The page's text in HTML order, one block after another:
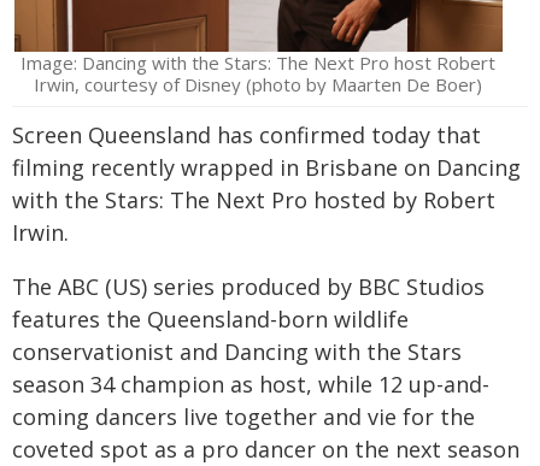
Image: Dancing with the Stars: The Next Pro host Robert
Irwin, courtesy of Disney (photo by Maarten De Boer)
Screen Queensland has confirmed today that
filming recently wrapped in Brisbane on Dancing
with the Stars: The Next Pro hosted by Robert
Irwin.
The ABC (US) series produced by BBC Studios
features the Queensland-born wildlife
conservationist and Dancing with the Stars
season 34 champion as host, while 12 up-and-
coming dancers live together and vie for the
coveted spot as a pro dancer on the next season